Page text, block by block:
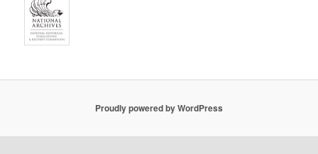
Proudly powered by WordPress